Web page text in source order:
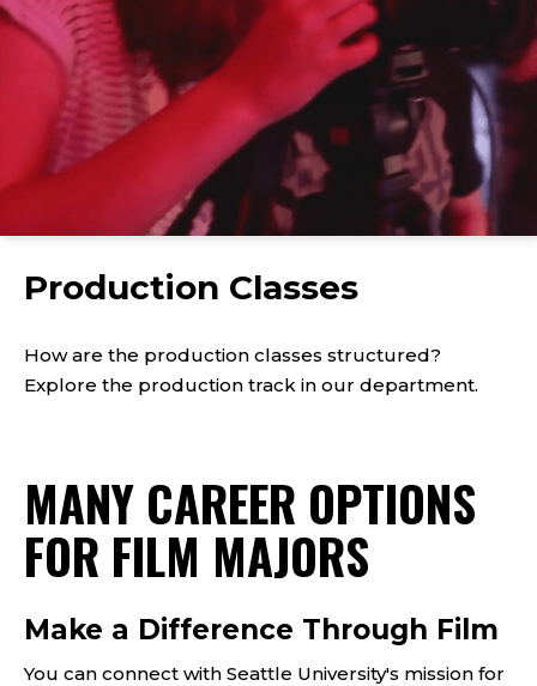
play
video
Production Classes
How are the production classes structured?
Explore the production track in our department.
MANY CAREER OPTIONS
FOR FILM MAJORS
Make a Difference Through Film
You can connect with Seattle University's mission for